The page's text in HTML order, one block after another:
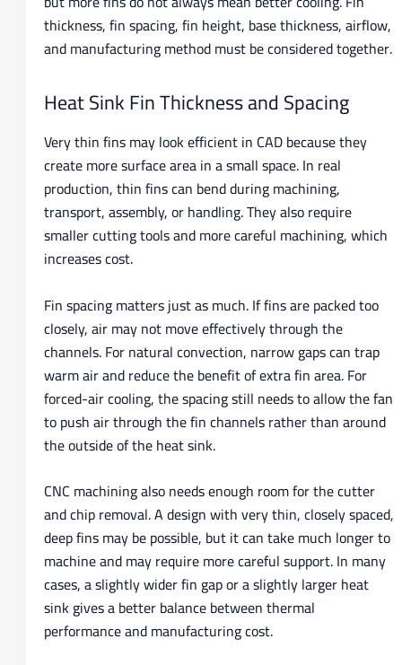
thickness, fin spacing, fin height, base thickness, airflow,
and manufacturing method must be considered together.
Heat Sink Fin Thickness and Spacing
Very thin fins may look efficient in CAD because they
create more surface area in a small space. In real
production, thin fins can bend during machining,
transport, assembly, or handling. They also require
smaller cutting tools and more careful machining, which
increases cost.
Fin spacing matters just as much. If fins are packed too
closely, air may not move effectively through the
channels. For natural convection, narrow gaps can trap
warm air and reduce the benefit of extra fin area. For
forced-air cooling, the spacing still needs to allow the fan
to push air through the fin channels rather than around
the outside of the heat sink.
CNC machining also needs enough room for the cutter
and chip removal. A design with very thin, closely spaced,
deep fins may be possible, but it can take much longer to
machine and may require more careful support. In many
cases, a slightly wider fin gap or a slightly larger heat
sink gives a better balance between thermal
performance and manufacturing cost.